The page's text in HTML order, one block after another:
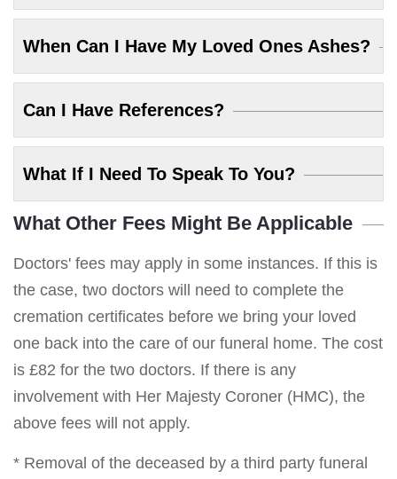
When Can I Have My Loved Ones Ashes?
Can I Have References?
What If I Need To Speak To You?
What Other Fees Might Be Applicable
Doctors' fees may apply in some instances. If this is
the case, two doctors will need to complete the
cremation certificates before we bring your loved
one back into the care of our funeral home. The cost
is £82 for the two doctors. If there is any
involvement with Her Majesty Coroner (HMC), the
above fees will not apply.
* Removal of the deceased by a third party funeral